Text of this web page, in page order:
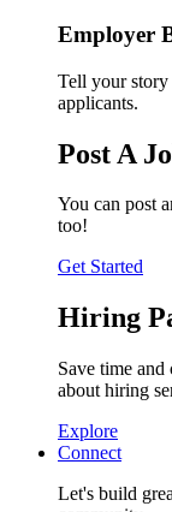
Employer
Tell your story
applicants.
Post A
You can post
too!
Get Started
Hiring
Save time
about hiring
Explore
Connect
Let's build